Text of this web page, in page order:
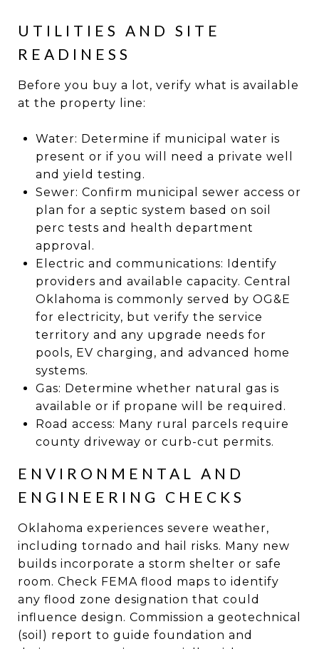
UTILITIES AND SITE
READINESS
Before you buy a lot, verify what is available
at the property line:
Water: Determine if municipal water is
present or if you will need a private well
and yield testing.
Sewer: Confirm municipal sewer access or
plan for a septic system based on soil
perc tests and health department
approval.
Electric and communications: Identify
providers and available capacity. Central
Oklahoma is commonly served by OG&E
for electricity, but verify the service
territory and any upgrade needs for
pools, EV charging, and advanced home
systems.
Gas: Determine whether natural gas is
available or if propane will be required.
Road access: Many rural parcels require
county driveway or curb-cut permits.
ENVIRONMENTAL AND
ENGINEERING CHECKS
Oklahoma experiences severe weather,
including tornado and hail risks. Many new
builds incorporate a storm shelter or safe
room. Check FEMA flood maps to identify
any flood zone designation that could
influence design. Commission a geotechnical
(soil) report to guide foundation and